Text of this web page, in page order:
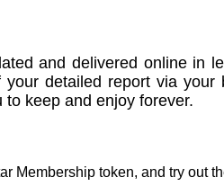
and delivered online in
detailed report via your
keep and enjoy forever.
Membership token, and try out